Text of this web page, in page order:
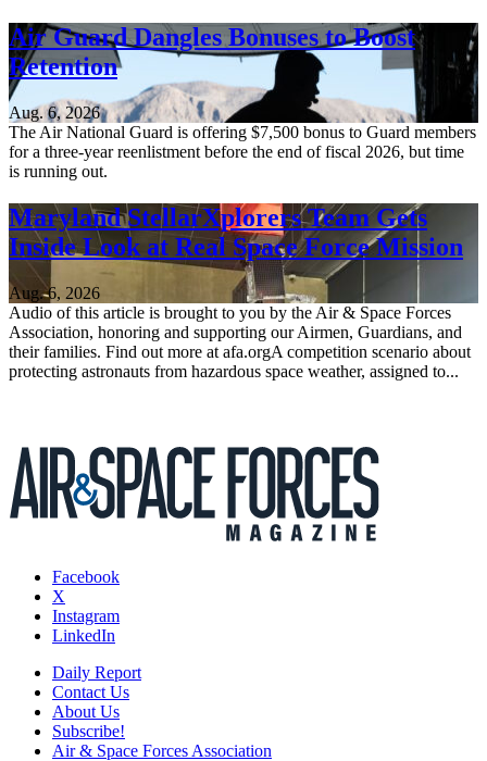
Air Guard Dangles Bonuses to Boost
Retention
Aug. 6, 2026
The Air National Guard is offering $7,500 bonus to Guard members
for a three-year reenlistment before the end of fiscal 2026, but time
is running out.
Maryland StellarXplorers Team Gets
Inside Look at Real Space Force Mission
Aug. 6, 2026
Audio of this article is brought to you by the Air & Space Forces
Association, honoring and supporting our Airmen, Guardians, and
their families. Find out more at afa.orgA competition scenario about
protecting astronauts from hazardous space weather, assigned to...
Facebook
X
Instagram
LinkedIn
Daily Report
Contact Us
About Us
Subscribe!
Air & Space Forces Association